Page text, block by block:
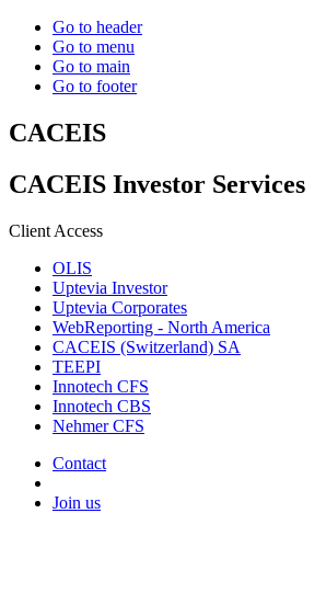
Go to header
Go to menu
Go to main
Go to footer
CACEIS
CACEIS Investor Services
Client Access
OLIS
Uptevia Investor
Uptevia Corporates
WebReporting - North America
CACEIS (Switzerland) SA
TEEPI
Innotech CFS
Innotech CBS
Nehmer CFS
Contact
Join us